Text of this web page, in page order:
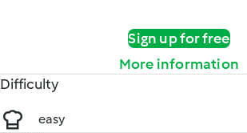
Sign up for free
More information
Difficulty
easy